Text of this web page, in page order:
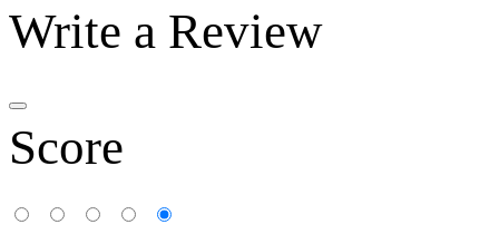
Write a Review
Score